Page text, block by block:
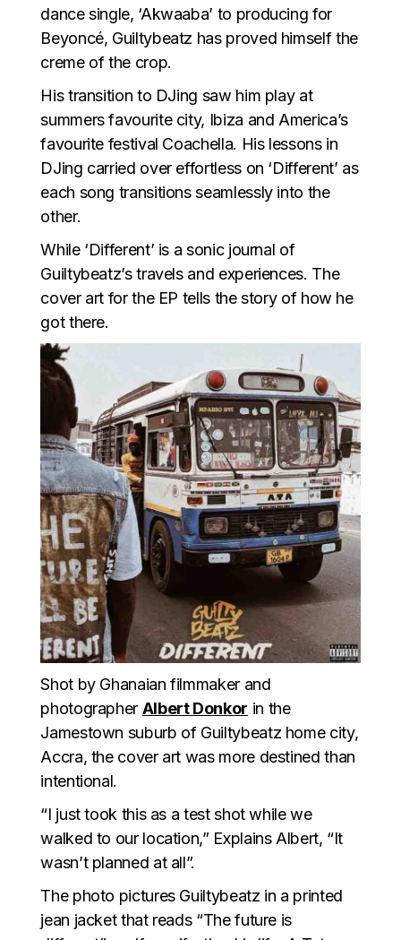
dance single, ‘Akwaaba’ to producing for
Beyoncé, Guiltybeatz has proved himself the
creme of the crop.
His transition to DJing saw him play at
summers favourite city, Ibiza and America’s
favourite festival Coachella. His lessons in
DJing carried over effortless on ‘Different’ as
each song transitions seamlessly into the
other.
While ‘Different’ is a sonic journal of
Guiltybeatz’s travels and experiences. The
cover art for the EP tells the story of how he
got there.
Shot by Ghanaian filmmaker and
photographer Albert Donkor in the
Jamestown suburb of Guiltybeatz home city,
Accra, the cover art was more destined than
intentional.
“I just took this as a test shot while we
walked to our location,” Explains Albert, “It
wasn’t planned at all”.
The photo pictures Guiltybeatz in a printed
jean jacket that reads “The future is